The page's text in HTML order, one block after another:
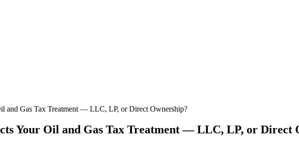
and Gas Tax Treatment — LLC, LP, or Direct Ownership?
Your Oil and Gas Tax Treatment — LLC, LP, or Direct